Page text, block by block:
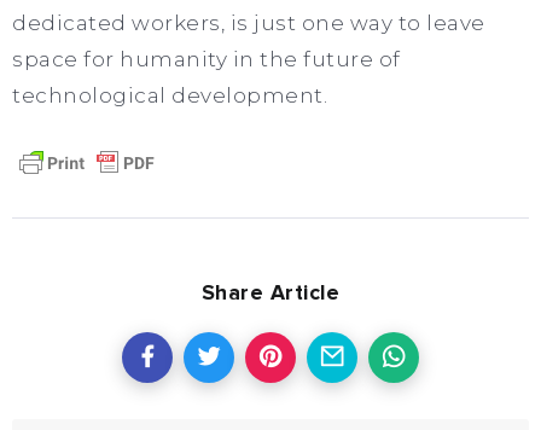
dedicated workers, is just one way to leave
space for humanity in the future of
technological development.
Share Article